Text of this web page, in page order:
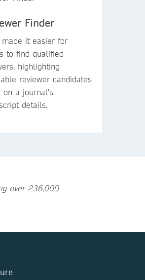
Finder
made it easier for
to find qualified
highlighting
reviewer candidates
on a journal's
details.
over 236,000